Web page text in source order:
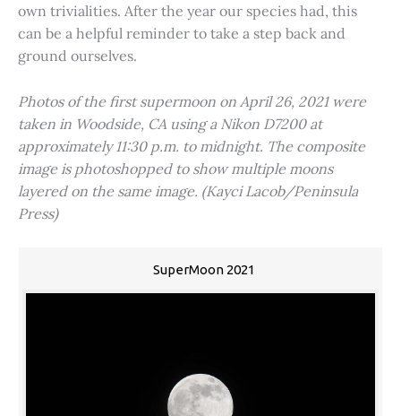
own trivialities. After the year our species had, this
can be a helpful reminder to take a step back and
ground ourselves.
Photos of the first supermoon on April 26, 2021 were
taken in Woodside, CA using a Nikon D7200 at
approximately 11:30 p.m. to midnight. The composite
image is photoshopped to show multiple moons
layered on the same image. (Kayci Lacob/Peninsula
Press)
SuperMoon 2021